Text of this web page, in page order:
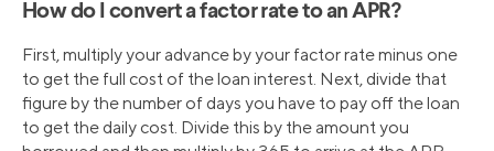
How do I convert a factor rate to an APR?
First, multiply your advance by your factor rate minus one
to get the full cost of the loan interest. Next, divide that
figure by the number of days you have to pay off the loan
to get the daily cost. Divide this by the amount you